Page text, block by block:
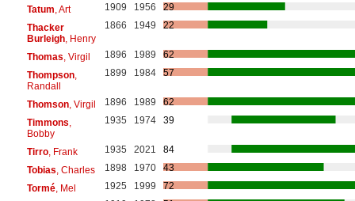
Tatum , Art 1909 1956
29
Thacker
Burleigh, Henry
1866 1949 22
Thomas , Virgil 1896 1989
62
Thompson,
Randall
1899 1984 57
Thomson, Virgil 1896 1989
62
Timmons
Bobby
1935 1974 39
Tirro, Frank 1935 2021
84
Tobias , Charles 1898 1970
43
Tormé, Mel 1925 1999
72